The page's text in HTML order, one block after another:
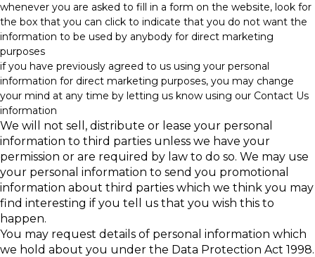
whenever you are asked to fill in a form on the website, look for
the box that you can click to indicate that you do not want the
information to be used by anybody for direct marketing
purposes
if you have previously agreed to us using your personal
information for direct marketing purposes, you may change
your mind at any time by letting us know using our Contact Us
information
We will not sell, distribute or lease your personal
information to third parties unless we have your
permission or are required by law to do so. We may use
your personal information to send you promotional
information about third parties which we think you may
find interesting if you tell us that you wish this to
happen.
You may request details of personal information which
we hold about you under the Data Protection Act 1998.